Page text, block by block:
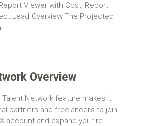
Viewer with Cost, Report
Lead Overview The Projected
Overview
Network feature makes it
partners and freelancers to join
account and expand your re...